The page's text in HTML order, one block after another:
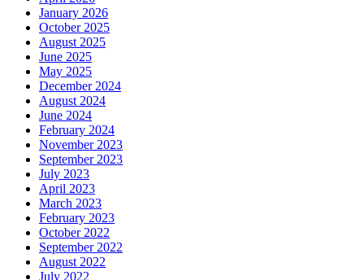
January 2026
October 2025
August 2025
June 2025
May 2025
December 2024
August 2024
June 2024
February 2024
November 2023
September 2023
July 2023
April 2023
March 2023
February 2023
October 2022
September 2022
August 2022
July 2022